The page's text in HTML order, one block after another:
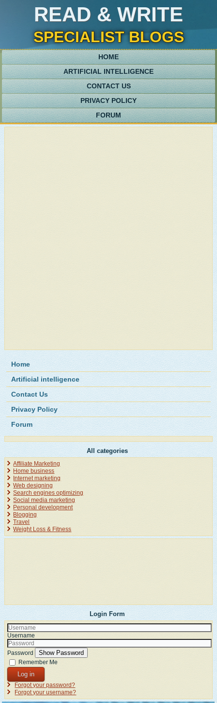
READ & WRITE
SPECIALIST BLOGS
HOME
ARTIFICIAL INTELLIGENCE
CONTACT US
PRIVACY POLICY
FORUM
Home
Artificial intelligence
Contact Us
Privacy Policy
Forum
All categories
Affiliate Marketing
Home business
Internet marketing
Web designing
Search engines optimizing
Social media marketing
Personal development
Blogging
Travel
Weight Loss & Fitness
Login Form
Username
Password Show Password
Remember Me
Log in
Forgot your password?
Forgot your username?